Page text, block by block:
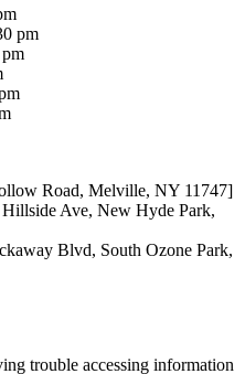
pm
Road, Melville, NY 11747]
Ave, New Hyde Park,
Blvd, South Ozone Park,
trouble accessing information